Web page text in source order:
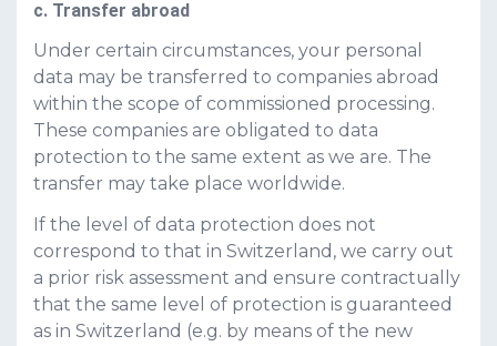
c. Transfer abroad
Under certain circumstances, your personal
data may be transferred to companies abroad
within the scope of commissioned processing.
These companies are obligated to data
protection to the same extent as we are. The
transfer may take place worldwide.
If the level of data protection does not
correspond to that in Switzerland, we carry out
a prior risk assessment and ensure contractually
that the same level of protection is guaranteed
as in Switzerland (e.g. by means of the new